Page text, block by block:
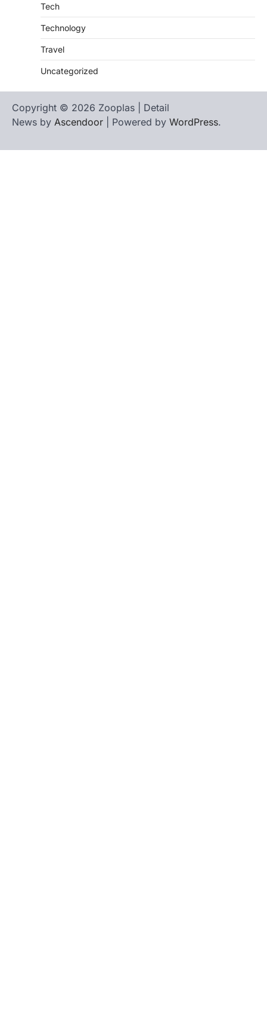
Tech
Technology
Travel
Uncategorized
Copyright © 2026 Zooplas | Detail
News by Ascendoor | Powered by WordPress.
Us